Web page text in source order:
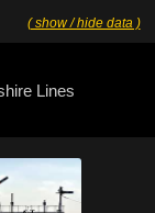
( show / hide data )
Lines